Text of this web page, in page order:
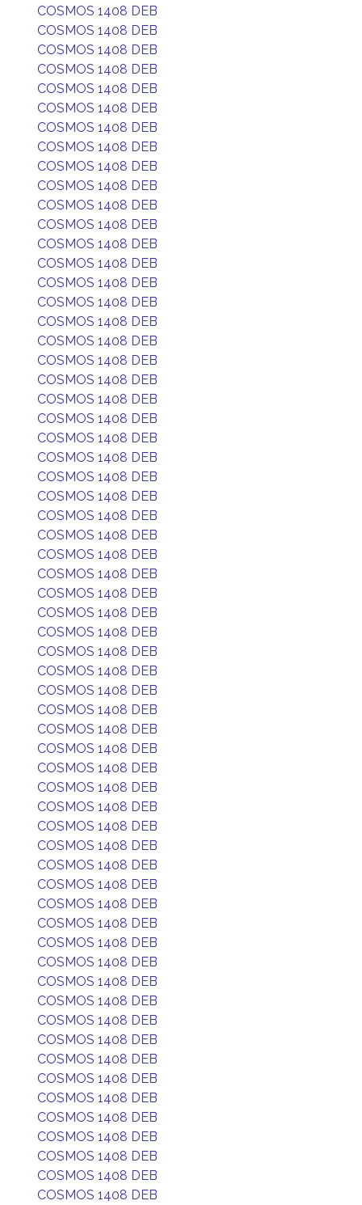
COSMOS 1408 DEB
COSMOS 1408 DEB
COSMOS 1408 DEB
COSMOS 1408 DEB
COSMOS 1408 DEB
COSMOS 1408 DEB
COSMOS 1408 DEB
COSMOS 1408 DEB
COSMOS 1408 DEB
COSMOS 1408 DEB
COSMOS 1408 DEB
COSMOS 1408 DEB
COSMOS 1408 DEB
COSMOS 1408 DEB
COSMOS 1408 DEB
COSMOS 1408 DEB
COSMOS 1408 DEB
COSMOS 1408 DEB
COSMOS 1408 DEB
COSMOS 1408 DEB
COSMOS 1408 DEB
COSMOS 1408 DEB
COSMOS 1408 DEB
COSMOS 1408 DEB
COSMOS 1408 DEB
COSMOS 1408 DEB
COSMOS 1408 DEB
COSMOS 1408 DEB
COSMOS 1408 DEB
COSMOS 1408 DEB
COSMOS 1408 DEB
COSMOS 1408 DEB
COSMOS 1408 DEB
COSMOS 1408 DEB
COSMOS 1408 DEB
COSMOS 1408 DEB
COSMOS 1408 DEB
COSMOS 1408 DEB
COSMOS 1408 DEB
COSMOS 1408 DEB
COSMOS 1408 DEB
COSMOS 1408 DEB
COSMOS 1408 DEB
COSMOS 1408 DEB
COSMOS 1408 DEB
COSMOS 1408 DEB
COSMOS 1408 DEB
COSMOS 1408 DEB
COSMOS 1408 DEB
COSMOS 1408 DEB
COSMOS 1408 DEB
COSMOS 1408 DEB
COSMOS 1408 DEB
COSMOS 1408 DEB
COSMOS 1408 DEB
COSMOS 1408 DEB
COSMOS 1408 DEB
COSMOS 1408 DEB
COSMOS 1408 DEB
COSMOS 1408 DEB
COSMOS 1408 DEB
COSMOS 1408 DEB